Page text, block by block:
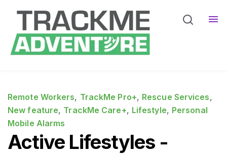
Pro Services
Devices
Remote Workers, TrackMe Pro+, Rescue Services,
New feature, TrackMe Care+, Lifestyle, Personal
Mobile Alarms
Active Lifestyles -